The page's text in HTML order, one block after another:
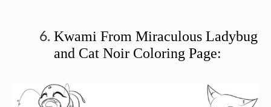
Kwami From Miraculous Ladybug
and Cat Noir Coloring Page: